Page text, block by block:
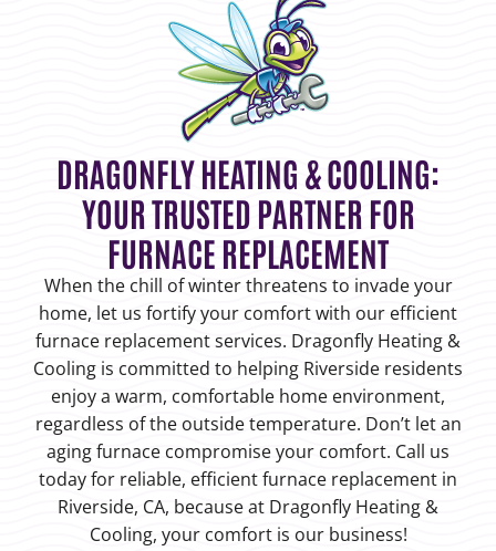
DRAGONFLY HEATING & COOLING:
YOUR TRUSTED PARTNER FOR
FURNACE REPLACEMENT
When the chill of winter threatens to invade your
home, let us fortify your comfort with our efficient
furnace replacement services. Dragonfly Heating &
Cooling is committed to helping Riverside residents
enjoy a warm, comfortable home environment,
regardless of the outside temperature. Don’t let an
aging furnace compromise your comfort. Call us
today for reliable, efficient furnace replacement in
Riverside, CA, because at Dragonfly Heating &
Cooling, your comfort is our business!